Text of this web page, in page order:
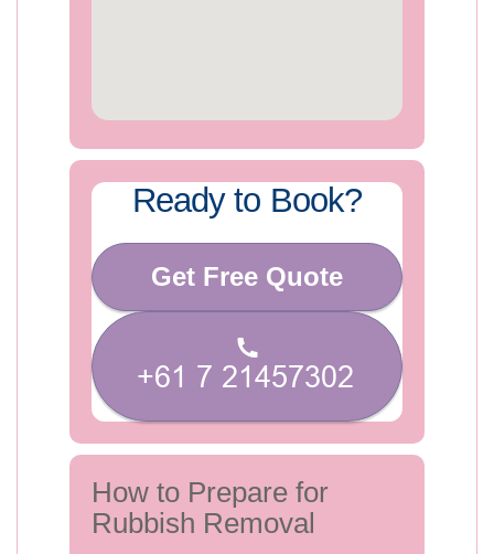
Ready to Book?
Get Free Quote
How to Prepare for
Rubbish Removal